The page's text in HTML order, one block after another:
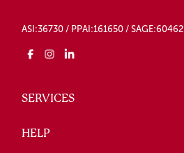
ASI:36730 / PPAI:161650 / SAGE:60462
SERVICES
HELP